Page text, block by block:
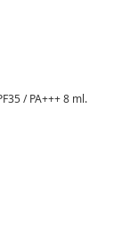
/ PA+++ 8 ml.